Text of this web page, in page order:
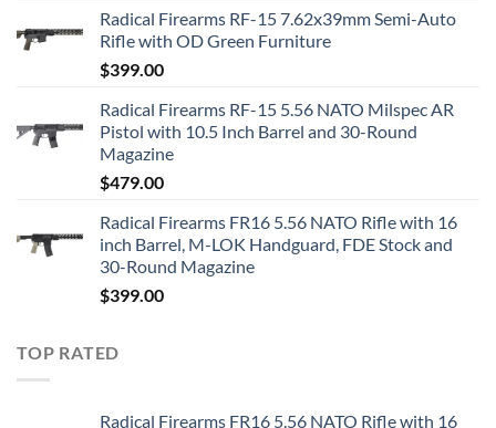
Radical Firearms RF-15 7.62x39mm Semi-Auto
Rifle with OD Green Furniture
$399.00
Radical Firearms RF-15 5.56 NATO Milspec AR
Pistol with 10.5 Inch Barrel and 30-Round
Magazine
$479.00
Radical Firearms FR16 5.56 NATO Rifle with 16
inch Barrel, M-LOK Handguard, FDE Stock and
30-Round Magazine
$399.00
TOP RATED
Radical Firearms FR16 5.56 NATO Rifle with 16